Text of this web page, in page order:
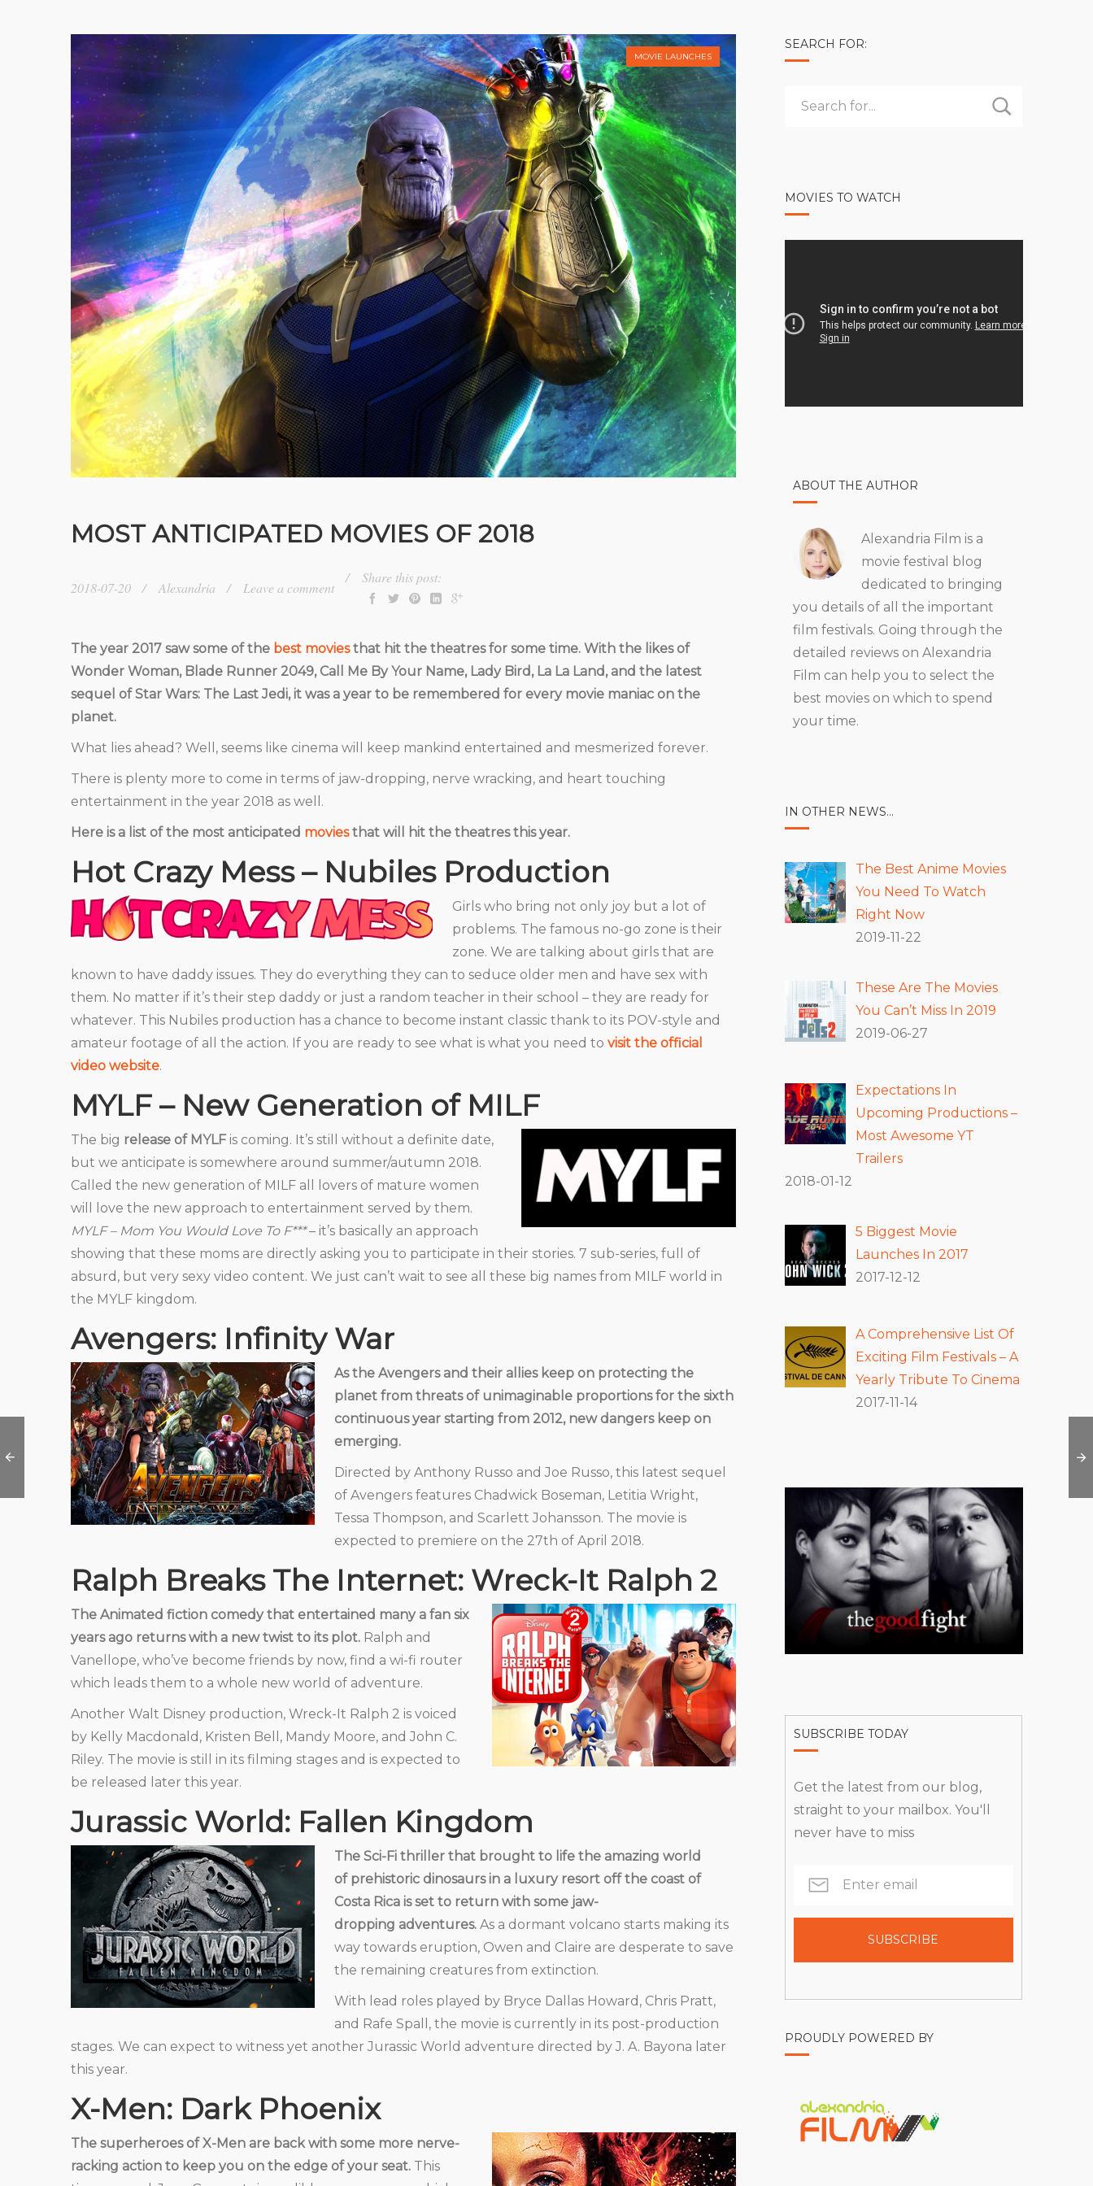
MOVIE LAUNCHES
MOST ANTICIPATED MOVIES OF 2018
2018-07-20 Alexandria Leave a comment
Share this post:
The year 2017 saw some of the best moviesthat hit the theatres for some time. With the likes of
Wonder Woman, Blade Runner 2049, Call Me By Your Name, Lady Bird, La La Land, and the latest
sequel of Star Wars: The Last Jedi, it was a year to be remembered for every movie maniac on the
planet.
What lies ahead? Well, seems like cinema will keep mankind entertained and mesmerized forever.
There is plenty more to come in terms of jaw-dropping, nerve wracking, and heart touching
entertainment in the year 2018 as well.
Here is a list of the most anticipated moviesthat will hit the theatres this year.
Hot Crazy Mess – Nubiles Production
Girls who bring not only joy but a lot of
problems. The famous no-go zone is their
zone. We are talking about girls that are
known to have daddy issues. They do everything they can to seduce older men and have sex with
them. No matter if it’s their step daddy or just a random teacher in their school – they are ready for
whatever. This Nubiles production has a chance to become instant classic thank to its POV-style and
amateur footage of all the action. If you are ready to see what is what you need to visit the official
video website.
MYLF – New Generation of MILF
MYLF – NEW GENERATION
MILFS
The big release of MYLFis coming. It’s still without a definite date,
but we anticipate is somewhere around summer/autumn 2018.
Called the new generation of MILF all lovers of mature women
will love the new approach to entertainment served by them.
MYLF – Mom You Would Love To F***– it’s basically an approach
showing that these moms are directly asking you to participate in their stories. 7 sub-series, full of
absurd, but very sexy video content. We just can’t wait to see all these big names from MILF world in
the MYLF kingdom.
Avengers: Infinity War
As the Avengers and their allies keep on protecting the
planet from threats of unimaginable proportions for the sixth
continuous year starting from 2012, new dangers keep on
emerging.
Directed by Anthony Russo and Joe Russo, this latest sequel
of Avengers features Chadwick Boseman, Letitia Wright,
Tessa Thompson, and Scarlett Johansson. The movie is
expected to premiere on the 27th of April 2018.
Ralph Breaks The Internet: Wreck-It Ralph 2
The Animated fiction comedy that entertained many a fan six
years ago returns with a new twist to its plot. Ralph and
Vanellope, who’ve become friends by now, find a wi-fi router
which leads them to a whole new world of adventure.
Another Walt Disney production, Wreck-It Ralph 2 is voiced
by Kelly Macdonald, Kristen Bell, Mandy Moore, and John C.
Riley. The movie is still in its filming stages and is expected to
be released later this year.
Jurassic World: Fallen Kingdom
The Sci-Fi thriller that brought to life the amazing world
of prehistoric dinosaurs in a luxury resort off the coast of
Costa Rica is set to return with some jaw-
dropping adventures. As a dormant volcano starts making its
way towards eruption, Owen and Claire are desperate to save
the remaining creatures from extinction.
With lead roles played by Bryce Dallas Howard, Chris Pratt,
and Rafe Spall, the movie is currently in its post-production
stages. We can expect to witness yet another Jurassic World adventure directed by J. A. Bayona later
this year.
X-Men: Dark Phoenix
The superheroes of X-Men are back with some more nerve-
racking action to keep you on the edge of your seat. This
SEARCH FOR:
MOVIES TO WATCH
ABOUT THE AUTHOR
Alexandria Film is a
movie festival blog
dedicated to bringing
you details of all the important
film festivals. Going through the
detailed reviews on Alexandria
Film can help you to select the
best movies on which to spend
your time.
IN OTHER NEWS…
The Best Anime Movies
You Need To Watch
Right Now
2019-11-22
These Are The Movies
You Can’t Miss In 2019
2019-06-27
Expectations In
Upcoming Productions –
Most Awesome YT
Trailers
2018-01-12
5 Biggest Movie
Launches In 2017
2017-12-12
A Comprehensive List Of
Exciting Film Festivals – A
Yearly Tribute To Cinema
2017-11-14
SUBSCRIBE TODAY
Get the latest from our blog,
straight to your mailbox. You'll
never have to miss
PROUDLY POWERED BY